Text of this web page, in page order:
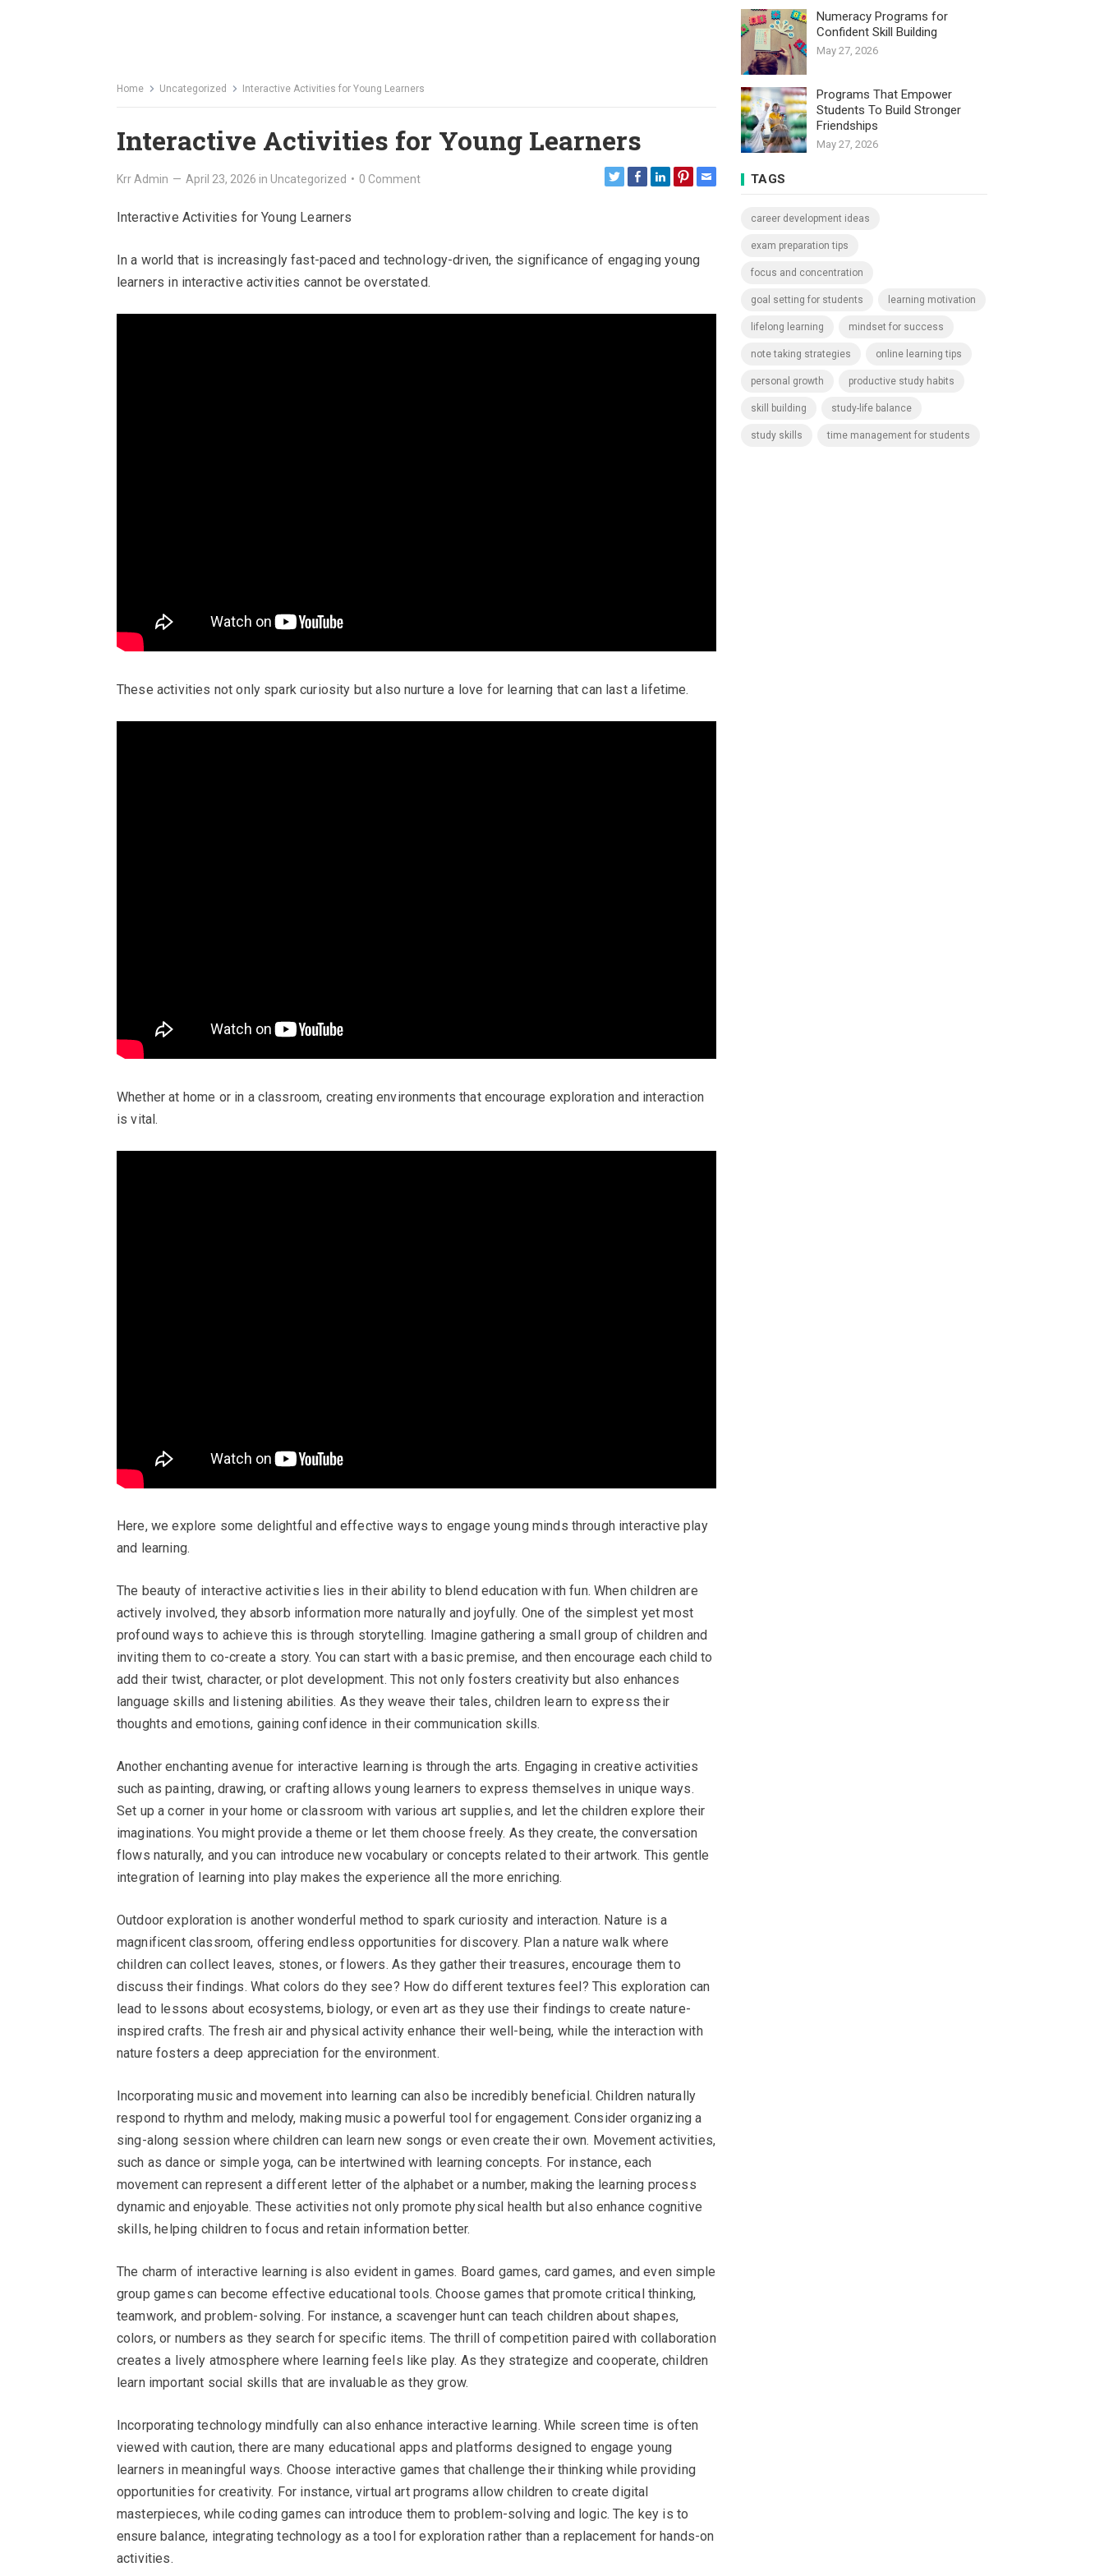
Home Uncategorized Interactive Activities for Young Learners
Interactive Activities for Young Learners
Krr Admin — April 23, 2026 in Uncategorized • 0 Comment
Interactive Activities for Young Learners
In a world that is increasingly fast-paced and technology-driven, the significance of engaging young
learners in interactive activities cannot be overstated.
These activities not only spark curiosity but also nurture a love for learning that can last a lifetime.
Whether at home or in a classroom, creating environments that encourage exploration and interaction
is vital.
Here, we explore some delightful and effective ways to engage young minds through interactive play
and learning.
The beauty of interactive activities lies in their ability to blend education with fun. When children are
actively involved, they absorb information more naturally and joyfully. One of the simplest yet most
profound ways to achieve this is through storytelling. Imagine gathering a small group of children and
inviting them to co-create a story. You can start with a basic premise, and then encourage each child to
add their twist, character, or plot development. This not only fosters creativity but also enhances
language skills and listening abilities. As they weave their tales, children learn to express their
thoughts and emotions, gaining confidence in their communication skills.
Another enchanting avenue for interactive learning is through the arts. Engaging in creative activities
such as painting, drawing, or crafting allows young learners to express themselves in unique ways.
Set up a corner in your home or classroom with various art supplies, and let the children explore their
imaginations. You might provide a theme or let them choose freely. As they create, the conversation
flows naturally, and you can introduce new vocabulary or concepts related to their artwork. This gentle
integration of learning into play makes the experience all the more enriching.
Outdoor exploration is another wonderful method to spark curiosity and interaction. Nature is a
magnificent classroom, offering endless opportunities for discovery. Plan a nature walk where
children can collect leaves, stones, or flowers. As they gather their treasures, encourage them to
discuss their findings. What colors do they see? How do different textures feel? This exploration can
lead to lessons about ecosystems, biology, or even art as they use their findings to create nature-
inspired crafts. The fresh air and physical activity enhance their well-being, while the interaction with
nature fosters a deep appreciation for the environment.
Incorporating music and movement into learning can also be incredibly beneficial. Children naturally
respond to rhythm and melody, making music a powerful tool for engagement. Consider organizing a
sing-along session where children can learn new songs or even create their own. Movement activities,
such as dance or simple yoga, can be intertwined with learning concepts. For instance, each
movement can represent a different letter of the alphabet or a number, making the learning process
dynamic and enjoyable. These activities not only promote physical health but also enhance cognitive
skills, helping children to focus and retain information better.
The charm of interactive learning is also evident in games. Board games, card games, and even simple
group games can become effective educational tools. Choose games that promote critical thinking,
teamwork, and problem-solving. For instance, a scavenger hunt can teach children about shapes,
colors, or numbers as they search for specific items. The thrill of competition paired with collaboration
creates a lively atmosphere where learning feels like play. As they strategize and cooperate, children
learn important social skills that are invaluable as they grow.
Incorporating technology mindfully can also enhance interactive learning. While screen time is often
viewed with caution, there are many educational apps and platforms designed to engage young
learners in meaningful ways. Choose interactive games that challenge their thinking while providing
opportunities for creativity. For instance, virtual art programs allow children to create digital
masterpieces, while coding games can introduce them to problem-solving and logic. The key is to
ensure balance, integrating technology as a tool for exploration rather than a replacement for hands-on
activities.
Numeracy Programs for
Confident Skill Building
May 27, 2026
Programs That Empower
Students To Build Stronger
Friendships
May 27, 2026
TAGS
career development ideas
exam preparation tips
focus and concentration
goal setting for students learning motivation
lifelong learning mindset for success
note taking strategies online learning tips
personal growth productive study habits
skill building study-life balance
study skills time management for students